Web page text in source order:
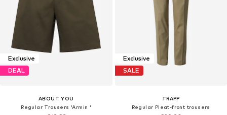
Exclusive
DEAL
ABOUT YOU
Regular Trousers 'Armin '
Exclusive
SALE
TRAPP
Regular Pleat-front trousers